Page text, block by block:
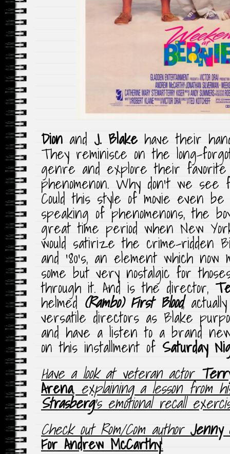
Dion and J. Blakehave their
They reminisce on the long-
genre and explore their favorite
phenomenon. Why don’t we
Could this style of movie even be
speaking of phenomenons, the
great time period when New
would satirize the crime-ridden
and ’80’s, an element which
some but very nostalgic for
through it. And is the director,
helmed (Rambo) First Blood,
versatile directors as Blake
and have a listen to a brand
on this installment of Saturday
Have a look at veteran actor
Arena,explaining a lesson from
Strasberg‘s emotional recall
Check out Rom/Com authorJenny
For Andrew McCarthy!